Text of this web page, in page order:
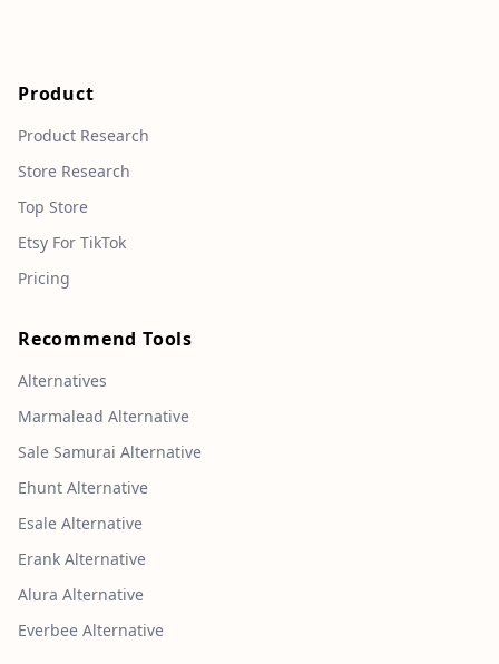
Product
Product Research
Store Research
Top Store
Etsy For TikTok
Pricing
Recommend Tools
Alternatives
Marmalead Alternative
Sale Samurai Alternative
Ehunt Alternative
Esale Alternative
Erank Alternative
Alura Alternative
Everbee Alternative